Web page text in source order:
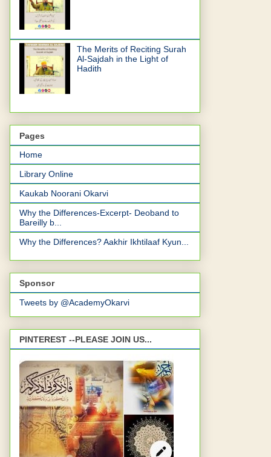
The Merits of Reciting Surah
Al-Sajdah in the Light of
Hadith
Pages
Home
Library Online
Kaukab Noorani Okarvi
Why the Differences-Excerpt- Deoband to
Bareilly b...
Why the Differences? Aakhir Ikhtilaaf Kyun...
Sponsor
Tweets by @AcademyOkarvi
PINTEREST --PLEASE JOIN US...